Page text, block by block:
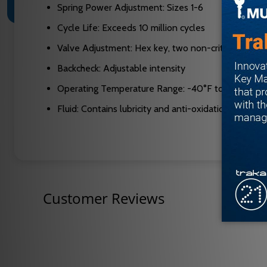
Spring Power Adjustment: Sizes 1-6
Cycle Life: Exceeds 10 million cycles
Valve Adjustment: Hex key, two non-critical valves
Backcheck: Adjustable intensity
Operating Temperature Range: -40°F to extreme
Fluid: Contains lubricity and anti-oxidation agents
Customer Reviews